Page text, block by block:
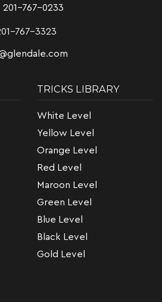
201-767-0233
767-3323
TRICKS LIBRARY
White Level
Yellow Level
Orange Level
Red Level
Maroon Level
Green Level
Blue Level
Black Level
Gold Level